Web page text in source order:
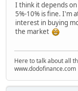
I think it depends
5%-10% is fine. I'm
interest in buying
the market
Here to talk about all
www.dodofinance.com